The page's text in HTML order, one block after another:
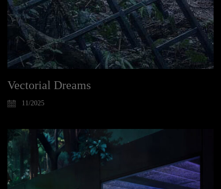
Vectorial Dreams
11/2025